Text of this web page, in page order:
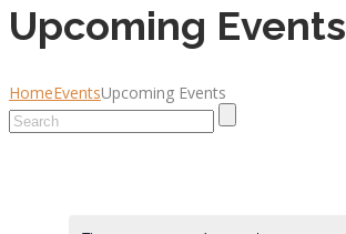
Upcoming Events
HomeEventsUpcoming Events